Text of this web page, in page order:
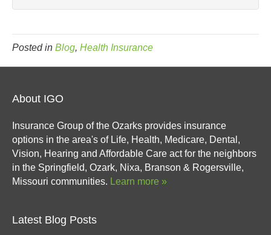
Posted in Blog, Health Insurance
About IGO
Insurance Group of the Ozarks provides insurance
options in the area's of Life, Health, Medicare, Dental,
Vision, Hearing and Affordable Care act for the neighbors
in the Springfield, Ozark, Nixa, Branson & Rogersville,
Missouri communities. Learn more »
Latest Blog Posts